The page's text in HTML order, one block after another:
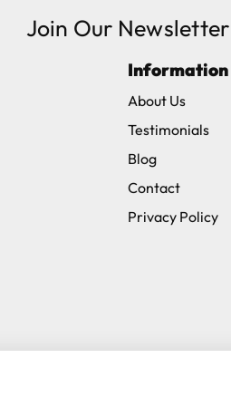
Sundays and Bank Holidays.
Join Our Newsletter
Information
About Us
Testimonials
Blog
Contact
Privacy Policy